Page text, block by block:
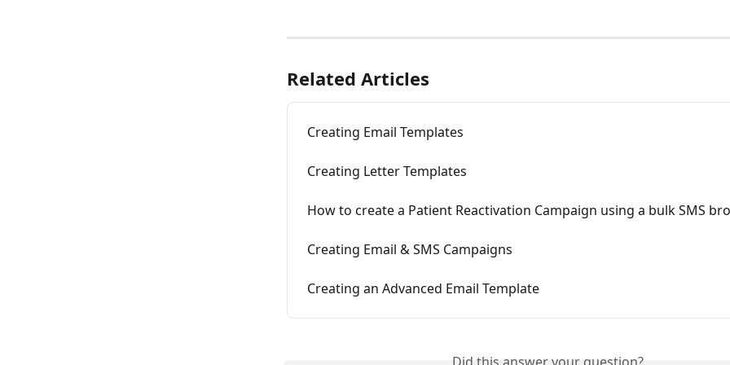
Related Articles
Creating Email Templates
Creating Letter Templates
How to create a Patient Reactivation Campaign using a bulk SMS
Creating Email & SMS Campaigns
Creating an Advanced Email Template